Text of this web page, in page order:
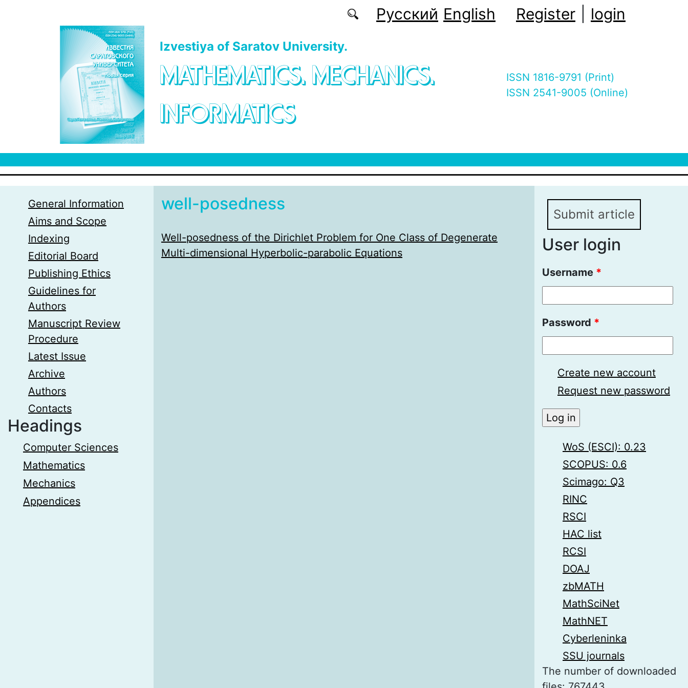
Русский English Register login
Izvestiya of Saratov University.
MATHEMATICS. MECHANICS.
INFORMATICS
ISSN 1816-9791 (Print)
ISSN 2541-9005 (Online)
General Information
Aims and Scope
Indexing
Editorial Board
Publishing Ethics
Guidelines for
Authors
Manuscript Review
Procedure
Latest Issue
Archive
Authors
Contacts
Headings
Computer Sciences
Mathematics
Mechanics
Appendices
well-posedness
Well-posedness of the Dirichlet Problem for One Class of Degenerate
Multi-dimensional Hyperbolic-parabolic Equations
Submit article
User login
Username *
Password *
Create new account
Request new password
WoS (ESCI): 0.23
SCOPUS: 0.6
Scimago: Q3
RINC
RSCI
HAC list
RCSI
DOAJ
zbMATH
MathSciNet
MathNET
Cyberleninka
SSU journals
The number of downloaded